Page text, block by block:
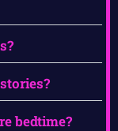
bedtime?